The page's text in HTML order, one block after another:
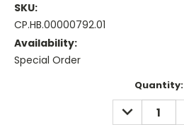
SKU:
CP.HB.00000792.01
Availability:
Special Order
Quantity:
DECREASE
QUANTITY: